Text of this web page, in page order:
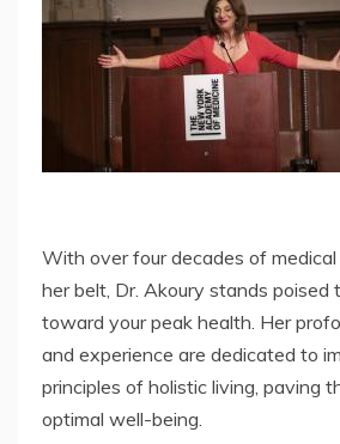
With over four decades of
her belt, Dr. Akoury stands poised
toward your peak health. Her
and experience are dedicated to
principles of holistic living, paving
optimal well-being.